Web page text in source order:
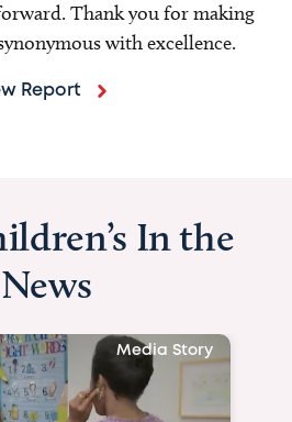
Thank you for making
with excellence.
Report
In the
News
Media Story